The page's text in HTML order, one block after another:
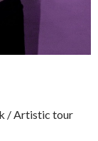
/ Artistic tour